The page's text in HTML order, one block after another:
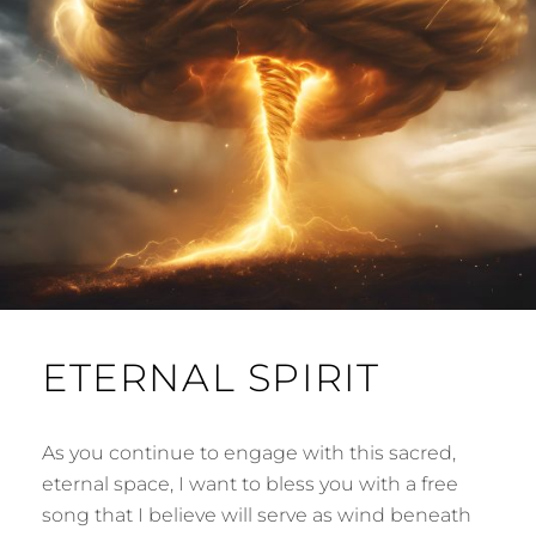
ETERNAL SPIRIT
As you continue to engage with this sacred,
eternal space, I want to bless you with a free
song that I believe will serve as wind beneath